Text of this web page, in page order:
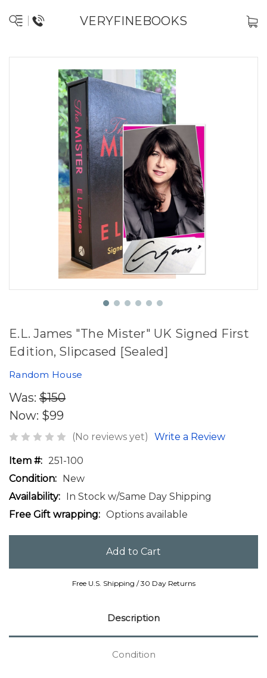
VERYFINEBOOKS
E.L. James "The Mister" UK Signed First
Edition, Slipcased [Sealed]
Random House
Was: $150
Now: $99
(No reviews yet) Write a Review
Item #: 251-100
Condition: New
Availability: In Stock w/Same Day Shipping
Free Gift wrapping: Options available
Free U.S. Shipping / 30 Day Returns
Description
Condition